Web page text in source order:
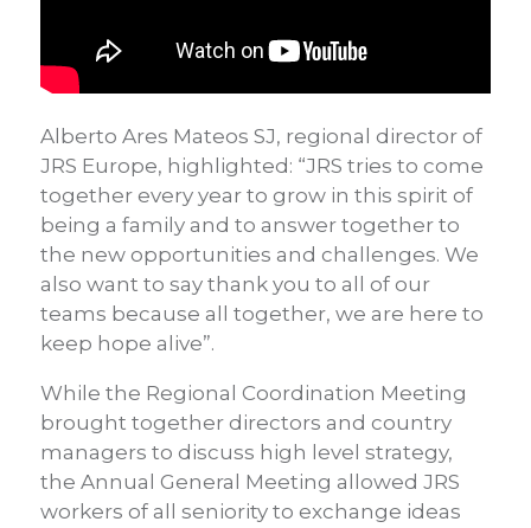
Alberto Ares Mateos SJ, regional director of
JRS Europe, highlighted: “JRS tries to come
together every year to grow in this spirit of
being a family and to answer together to
the new opportunities and challenges. We
also want to say thank you to all of our
teams because all together, we are here to
keep hope alive”.
While the Regional Coordination Meeting
brought together directors and country
managers to discuss high level strategy,
the Annual General Meeting allowed JRS
workers of all seniority to exchange ideas